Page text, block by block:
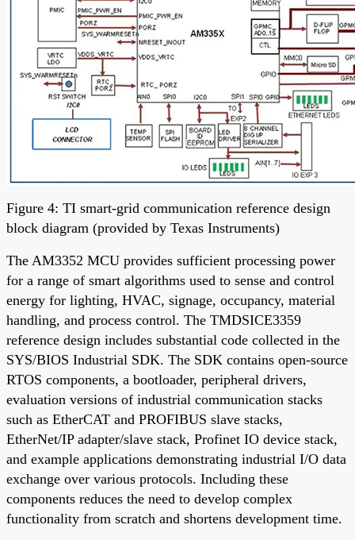
Figure 4: TI smart-grid communication reference design
block diagram (provided by Texas Instruments)
The AM3352 MCU provides sufficient processing power
for a range of smart algorithms used to sense and control
energy for lighting, HVAC, signage, occupancy, material
handling, and process control. The TMDSICE3359
reference design includes substantial code collected in the
SYS/BIOS Industrial SDK. The SDK contains open-source
RTOS components, a bootloader, peripheral drivers,
evaluation versions of industrial communication stacks
such as EtherCAT and PROFIBUS slave stacks,
EtherNet/IP adapter/slave stack, Profinet IO device stack,
and example applications demonstrating industrial I/O data
exchange over various protocols. Including these
components reduces the need to develop complex
functionality from scratch and shortens development time.